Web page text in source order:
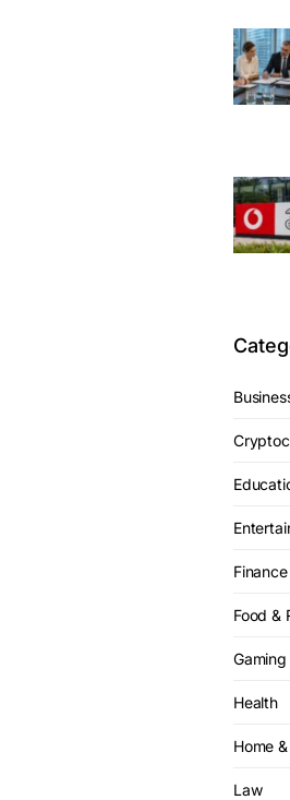
Finance
Food &
Gaming
Health
Home
Law